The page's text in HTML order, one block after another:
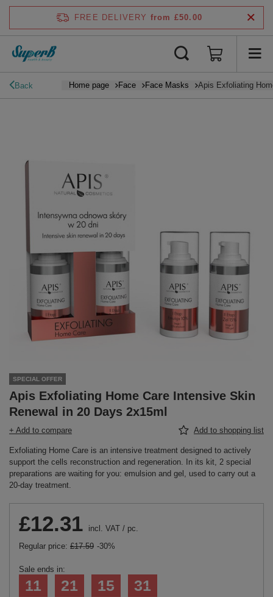
FREE DELIVERY from £50.00
Back Home page Face Face Masks Apis Exfoliating
SPECIAL OFFER
Apis Exfoliating Home Care Intensive Skin
Renewal in 20 Days 2x15ml
+ Add to compare Add to shopping list
Exfoliating Home Care is an intensive treatment designed to actively
support the cells reconstruction and regeneration. In its kit, 2 special
preparations are waiting for you: emulsion and gel, used to carry out a
20-day treatment.
£12.31 incl. VAT / pc.
Regular price: £17.59 -30%
Sale ends in:
11 21 15 31